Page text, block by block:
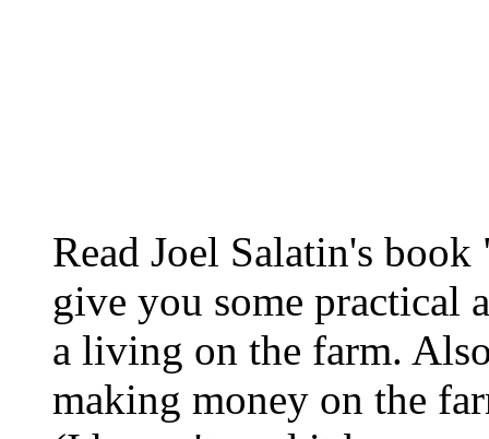
Read Joel Salatin's
give you some practical
a living on the farm.
making money on the